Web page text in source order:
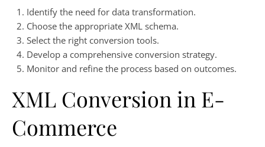
Identify the need for data transformation.
Choose the appropriate XML schema.
Select the right conversion tools.
Develop a comprehensive conversion strategy.
Monitor and refine the process based on outcomes.
XML Conversion in E-
Commerce